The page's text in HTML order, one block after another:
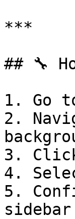
***
## 🔧
1. Go
2.
3.
4.
5.
sidebar